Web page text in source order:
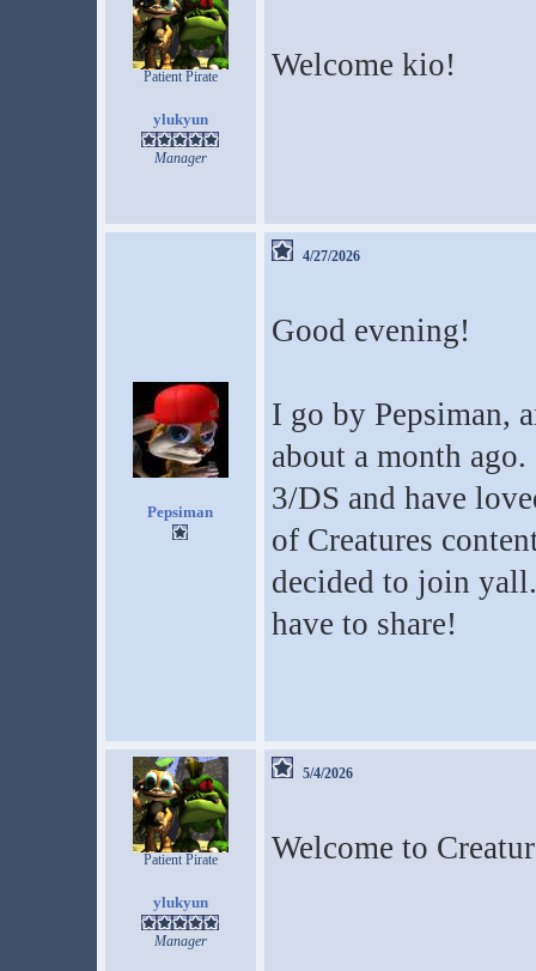
Patient Pirate
ylukyun
Manager
Welcome kio!
Pepsiman
4/27/2026
Good evening!
I go by Pepsiman,
about a month
3/DS and have
of Creatures
decided to join
have to share!
Patient Pirate
ylukyun
Manager
5/4/2026
Welcome to